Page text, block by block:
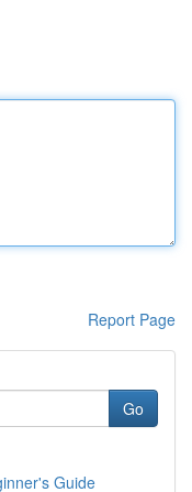
Report Page
Go
Guide